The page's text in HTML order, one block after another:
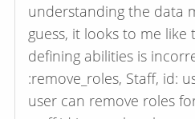
understanding the data
guess, it looks to me like
defining abilities is
:remove_roles, Staff, id:
user can remove roles